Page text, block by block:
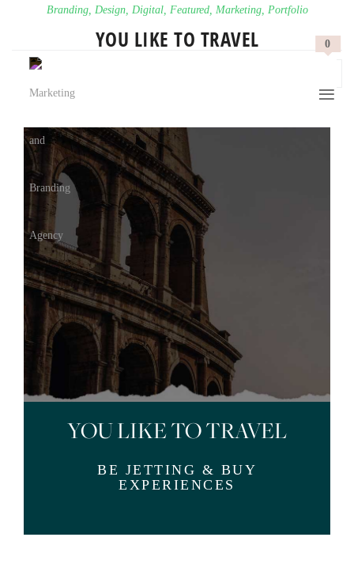
Branding, Design, Digital, Featured, Marketing, Portfolio
YOU LIKE TO TRAVEL 0
YOU LIKE TO TRAVEL
BE JETTING & BUY
EXPERIENCES